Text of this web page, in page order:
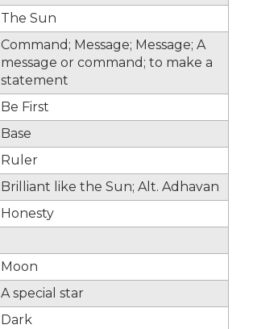
The Sun
Command; Message; Message; A
message or command; to make a
statement
Be First
Base
Ruler
Brilliant like the Sun; Alt. Adhavan
Honesty
Moon
A special star
Dark